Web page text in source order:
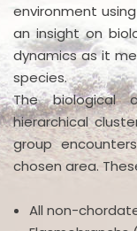
environment
an insight on
dynamics as it
species.
The biological
hierarchical
group
chosen area.
All non-